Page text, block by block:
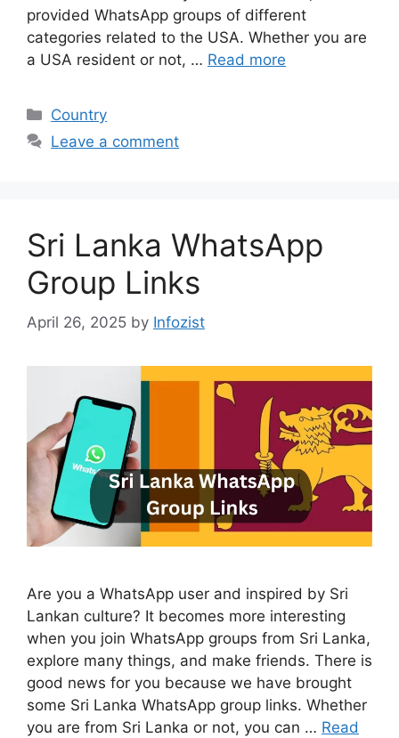
provided WhatsApp groups of different
categories related to the USA. Whether you are
a USA resident or not, … Read more
Categories
Country
Leave a comment
Sri Lanka WhatsApp
Group Links
April 26, 2025 by Infozist
Are you a WhatsApp user and inspired by Sri
Lankan culture? It becomes more interesting
when you join WhatsApp groups from Sri Lanka,
explore many things, and make friends. There is
good news for you because we have brought
some Sri Lanka WhatsApp group links. Whether
you are from Sri Lanka or not, you can … Read